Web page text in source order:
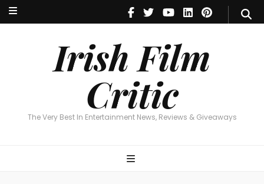
Irish Film
Critic
The Very Best In Entertainment News, Reviews & Giveaways
Irish Film Critic
The Very Best In Entertainment News, Reviews & Giveaways